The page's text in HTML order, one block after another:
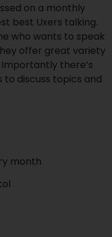
on a monthly
best Uxers talking.
who wants to speak
offer great variety
there’s
discuss topics and
month